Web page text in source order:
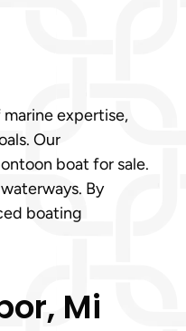
expertise,
Our
boat for sale.
By
boating
Mi